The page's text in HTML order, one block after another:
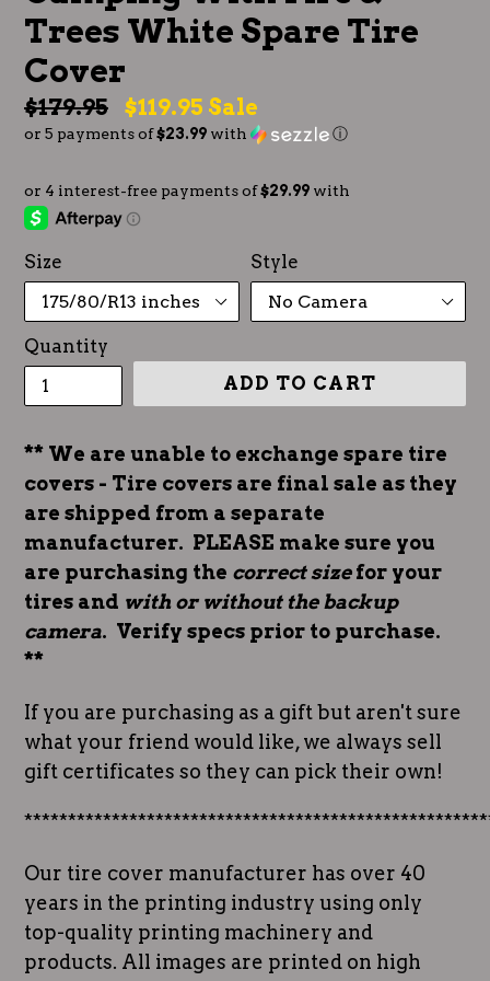
Trees White Spare Tire
Cover
Regular
price
$179.95 $119.95 Sale
or 5 payments of$23.99 with ⓘ
Size Style
Quantity
ADD TO CART
** We are unable to exchange spare tire
covers - Tire covers are final sale as they
are shipped from a separate
manufacturer. PLEASE make sure you
are purchasing the correct sizefor your
tires and with or without the backup
camera. Verify specs prior to purchase.
**
If you are purchasing as a gift but aren't sure
what your friend would like, we always sell
gift certificates so they can pick their own!
Our tire cover manufacturer has over 40
years in the printing industry using only
top-quality printing machinery and
products. All images are printed on high